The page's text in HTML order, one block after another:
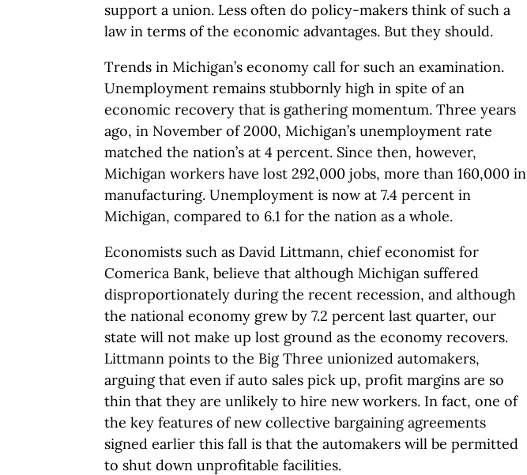
support a union. Less often do policy-makers think of such a
law in terms of the economic advantages. But they should.
Trends in Michigan’s economy call for such an examination.
Unemployment remains stubbornly high in spite of an
economic recovery that is gathering momentum. Three years
ago, in November of 2000, Michigan’s unemployment rate
matched the nation’s at 4 percent. Since then, however,
Michigan workers have lost 292,000 jobs, more than 160,000 in
manufacturing. Unemployment is now at 7.4 percent in
Michigan, compared to 6.1 for the nation as a whole.
Economists such as David Littmann, chief economist for
Comerica Bank, believe that although Michigan suffered
disproportionately during the recent recession, and although
the national economy grew by 7.2 percent last quarter, our
state will not make up lost ground as the economy recovers.
Littmann points to the Big Three unionized automakers,
arguing that even if auto sales pick up, profit margins are so
thin that they are unlikely to hire new workers. In fact, one of
the key features of new collective bargaining agreements
signed earlier this fall is that the automakers will be permitted
to shut down unprofitable facilities.